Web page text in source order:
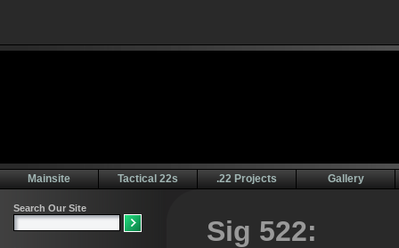
Mainsite Tactical 22s .22 Projects Gallery
Sig 522: